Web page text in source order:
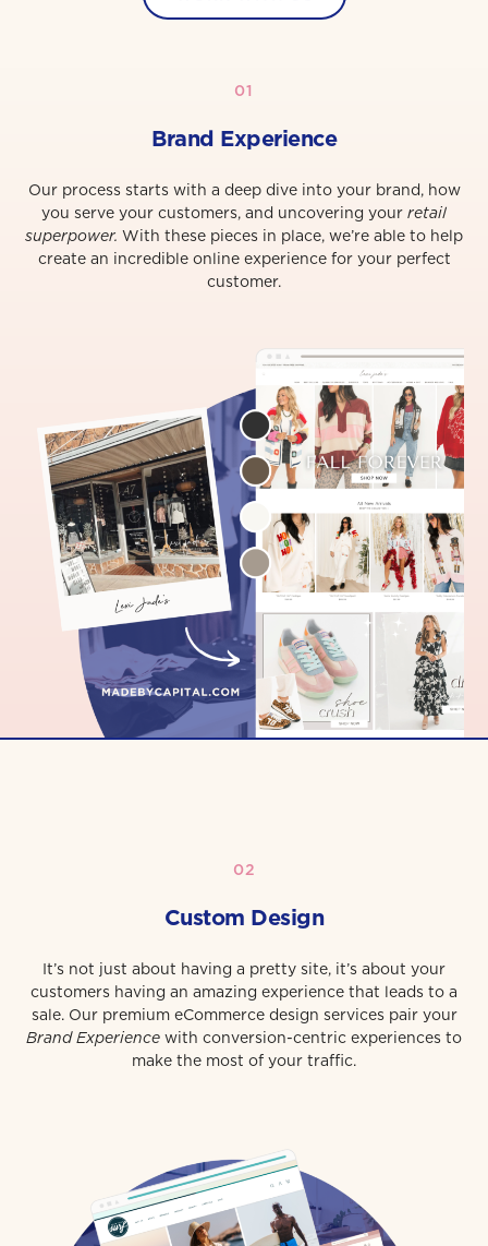
01
Brand Experience
Our process starts with a deep dive into your brand, how
you serve your customers, and uncovering your retail
superpower. With these pieces in place, we’re able to help
create an incredible online experience for your perfect
customer.
02
Custom Design
It’s not just about having a pretty site, it’s about your
customers having an amazing experience that leads to a
sale. Our premium eCommerce design services pair your
Brand Experience with conversion-centric experiences to
make the most of your traffic.